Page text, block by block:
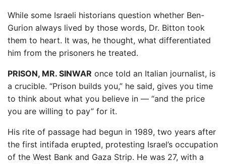
While some Israeli historians question whether Ben-
Gurion always lived by those words, Dr. Bitton took
them to heart. It was, he thought, what differentiated
him from the prisoners he treated.
PRISON, MR. SINWAR once told an Italian journalist, is
a crucible. “Prison builds you,” he said, gives you time
to think about what you believe in — “and the price
you are willing to pay” for it.
His rite of passage had begun in 1989, two years after
the first intifada erupted, protesting Israel’s occupation
of the West Bank and Gaza Strip. He was 27, with a